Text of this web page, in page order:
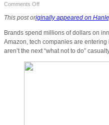
Comments Offon
Simplicity
Leads
Big
Innovation
This post originally appeared on
Brands spend millions of dollars on
Amazon, tech companies are
aren’t the next “what not to do”